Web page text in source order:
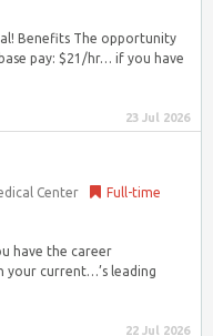
Benefits The opportunity
pay: $21/hr… if you have
23 Jul 2026
Center
Full-time
have the career
your current…’s leading
22 Jul 2026